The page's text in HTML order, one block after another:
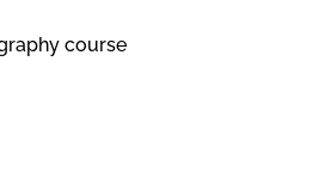
course